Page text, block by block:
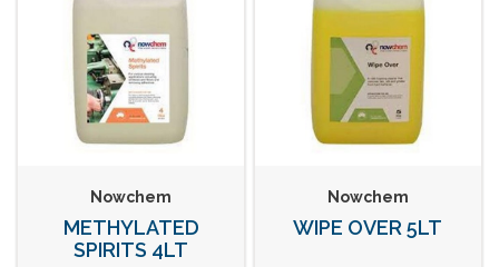
Nowchem
METHYLATED
SPIRITS 4LT
Nowchem
WIPE OVER 5LT